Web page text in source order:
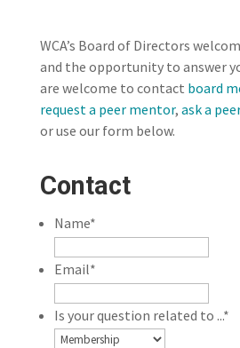
WCA’s Board of Directors
and the opportunity to answer
are welcome to contact board
request a peer mentor, ask a
or use our form below.
Contact
Name*
Email*
Is your question related to ...*